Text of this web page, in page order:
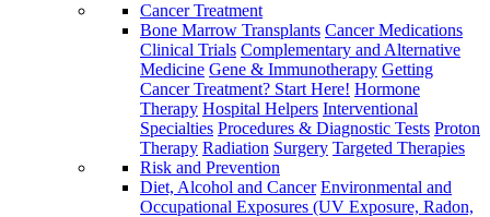
Cancer Treatment
Bone Marrow Transplants Cancer Medications
Clinical Trials Complementary and Alternative
Medicine Gene & Immunotherapy Getting
Cancer Treatment? Start Here! Hormone
Therapy Hospital Helpers Interventional
Specialties Procedures & Diagnostic Tests Proton
Therapy Radiation Surgery Targeted Therapies
Risk and Prevention
Diet, Alcohol and Cancer Environmental and
Occupational Exposures (UV Exposure, Radon,